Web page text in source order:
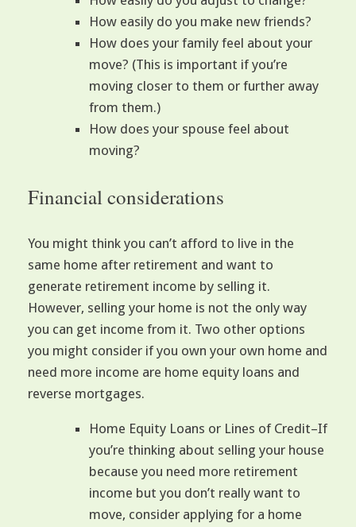
How easily do you make new friends?
How does your family feel about your
move? (This is important if you’re
moving closer to them or further away
from them.)
How does your spouse feel about
moving?
Financial considerations
You might think you can’t afford to live in the
same home after retirement and want to
generate retirement income by selling it.
However, selling your home is not the only way
you can get income from it. Two other options
you might consider if you own your own home and
need more income are home equity loans and
reverse mortgages.
Home Equity Loans or Lines of Credit–If
you’re thinking about selling your house
because you need more retirement
income but you don’t really want to
move, consider applying for a home